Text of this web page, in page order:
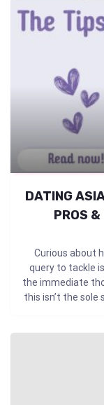
DATING
PROS &
Curious about
query to tackle
the immediate
this isn’t the sole